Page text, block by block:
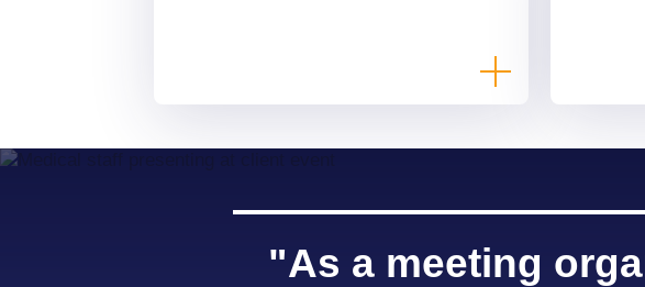
"As a meeting